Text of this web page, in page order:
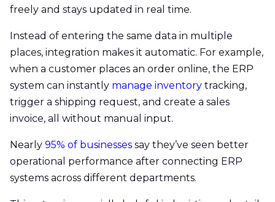
freely and stays updated in real time.
Instead of entering the same data in multiple
places, integration makes it automatic. For example,
when a customer places an order online, the ERP
system can instantly manage inventory tracking,
trigger a shipping request, and create a sales
invoice, all without manual input.
Nearly 95% of businesses say they’ve seen better
operational performance after connecting ERP
systems across different departments.